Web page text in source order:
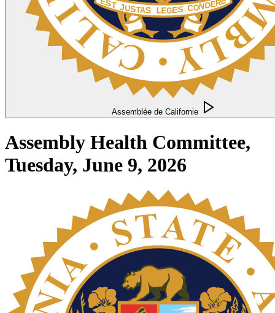
Assemblée de Californie
Assembly Health Committee,
Tuesday, June 9, 2026